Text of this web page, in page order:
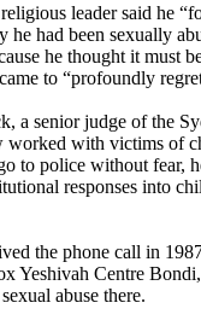
leader said he
he had been sexually
he thought it must
to “profoundly
a senior judge of the
worked with victims of
to police without fear,
responses into
the phone call in
Yeshivah Centre
abuse there.